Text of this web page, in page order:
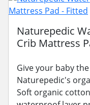
Naturepedic
Crib Mattress
Give your baby
Naturepedic's
Soft organic